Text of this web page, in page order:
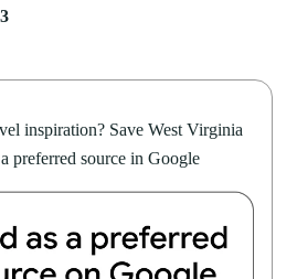
inspiration? Save West Virginia
preferred source in Google